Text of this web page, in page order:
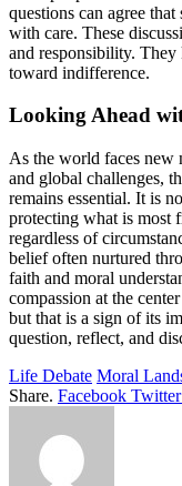
questions can agree
with care. These
and responsibility.
toward indifference.
Looking Ahead
As the world faces new
and global challenges,
remains essential. It is
protecting what is most
regardless of
belief often nurtured
faith and moral
compassion at the
but that is a sign of its
question, reflect, and
Life Debate Moral
Share. Facebook Twitter